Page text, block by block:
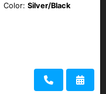
Color: Silver/Black